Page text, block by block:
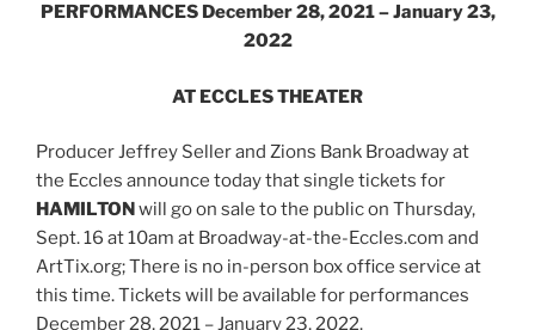
PERFORMANCES December 28, 2021 – January 23,
2022
AT ECCLES THEATER
Producer Jeffrey Seller and Zions Bank Broadway at
the Eccles announce today that single tickets for
HAMILTON will go on sale to the public on Thursday,
Sept. 16 at 10am at Broadway-at-the-Eccles.com and
ArtTix.org; There is no in-person box office service at
this time. Tickets will be available for performances
December 28, 2021 – January 23, 2022.